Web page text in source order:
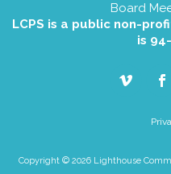
Board
LCPS is a public non-
is
Copyright © 2026 Lighthouse